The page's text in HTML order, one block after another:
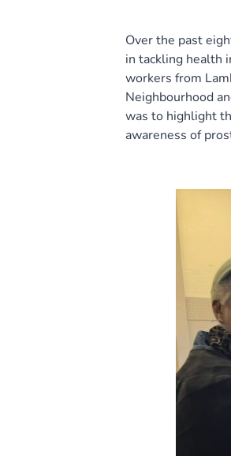
Over the past
in tackling health
workers from
Neighbourhood
was to highlight
awareness of